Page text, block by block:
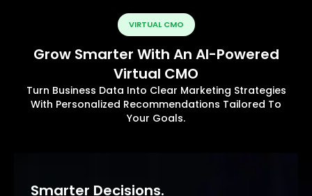
VIRTUAL CMO
Grow Smarter With An AI-Powered
Virtual CMO
Turn Business Data Into Clear Marketing Strategies
With Personalized Recommendations Tailored To
Your Goals.
Smarter Decisions.